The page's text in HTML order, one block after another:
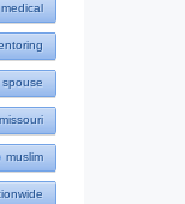
medical
spouse
missouri
muslim